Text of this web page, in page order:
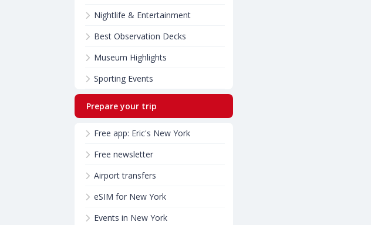
Nightlife & Entertainment
Best Observation Decks
Museum Highlights
Sporting Events
Prepare your trip
Free app: Eric's New York
Free newsletter
Airport transfers
eSIM for New York
Events in New York